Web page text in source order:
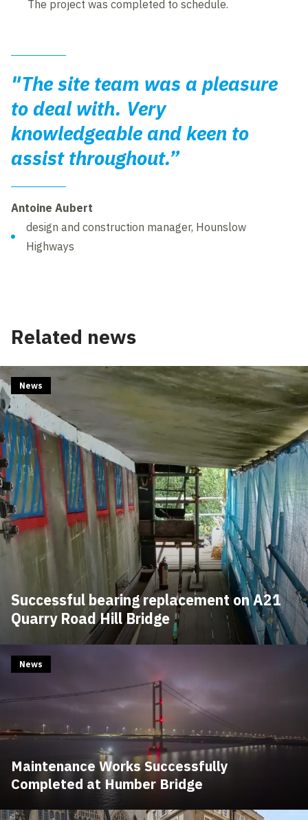
The project was completed to schedule.
"The site team was a pleasure
to deal with. Very
knowledgeable and keen to
assist throughout.”
Antoine Aubert
design and construction manager, Hounslow
Highways
Related news
Successful bearing replacement on A21
Quarry Road Hill Bridge
News
Maintenance Works Successfully
Completed at Humber Bridge
News